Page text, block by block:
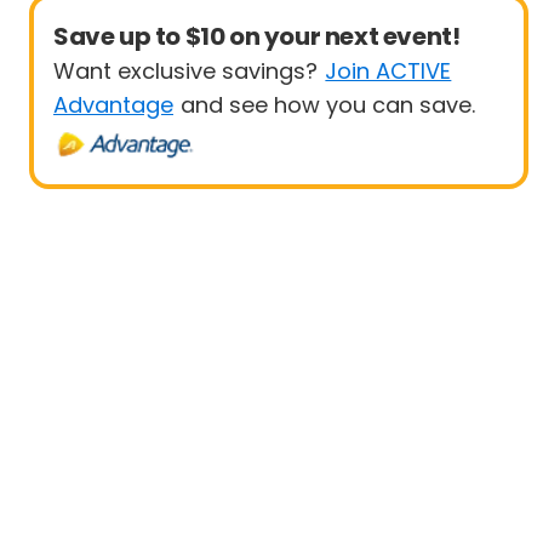
Save up to $10 on your next event!
Want exclusive savings? Join ACTIVE
Advantage and see how you can save.